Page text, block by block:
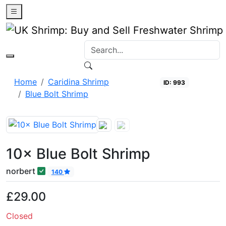
Home
Caridina Shrimp
Blue Bolt Shrimp
ID: 993
10× Blue Bolt Shrimp
norbert 140
£29.00
Closed